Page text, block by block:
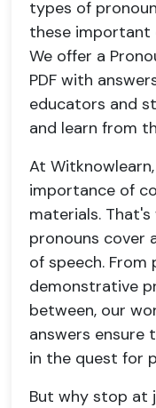
types of
these important
We offer a
PDF with
educators and
and learn from
At
importance of
materials.
pronouns cover
of speech.
demonstrative
between, our
answers ensure
in the quest for
But why stop at